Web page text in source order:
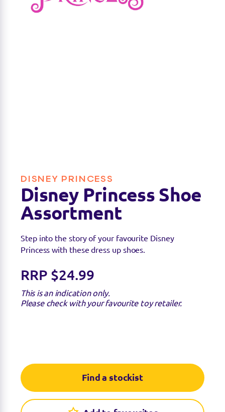
DISNEY PRINCESS
Disney Princess Shoe
Assortment
Step into the story of your favourite Disney
Princess with these dress up shoes.
RRP $24.99
This is an indication only.
Please check with your favourite toy retailer.
Find a stockist